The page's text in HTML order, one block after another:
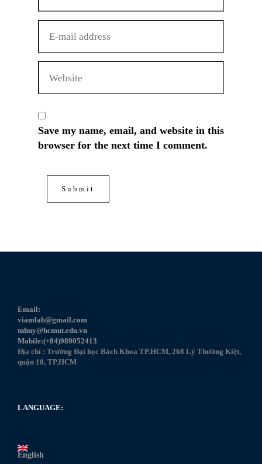
Save my name, email, and website in this
browser for the next time I comment.
Email:
viamlab@gmail.com
tnhuy@hcmut.edu.vn
Mobile:(+84)989052413
Địa chỉ : Trường Đại học Bách Khoa TP.HCM, 268 Lý Thường Kiệt,
quận 10, TP.HCM
LANGUAGE:
English